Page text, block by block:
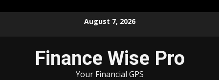
August 7, 2026
Finance Wise Pro
Your Financial GPS